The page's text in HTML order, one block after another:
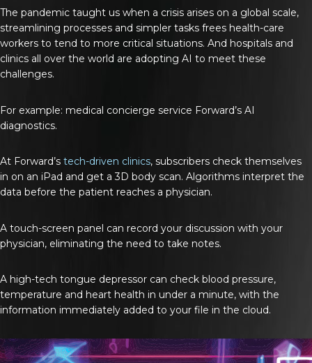
The pandemic taught us when a crisis arises on a global scale,
streamlining processes and simpler tasks frees health-care
workers to tend to more critical situations. And hospitals and
clinics all over the world are adopting AI to meet these
challenges.
For example: medical concierge service Forward’s AI
diagnostics.
At Forward’s tech-driven clinics, subscribers check themselves
in on an iPad and get a 3D body scan. Algorithms interpret the
data before the patient reaches a physician.
A touch-screen panel can record your discussion with your
physician, eliminating the need to take notes.
A high-tech tongue depressor can check blood pressure,
temperature and heart health in under a minute, with the
information immediately added to your file in the cloud.